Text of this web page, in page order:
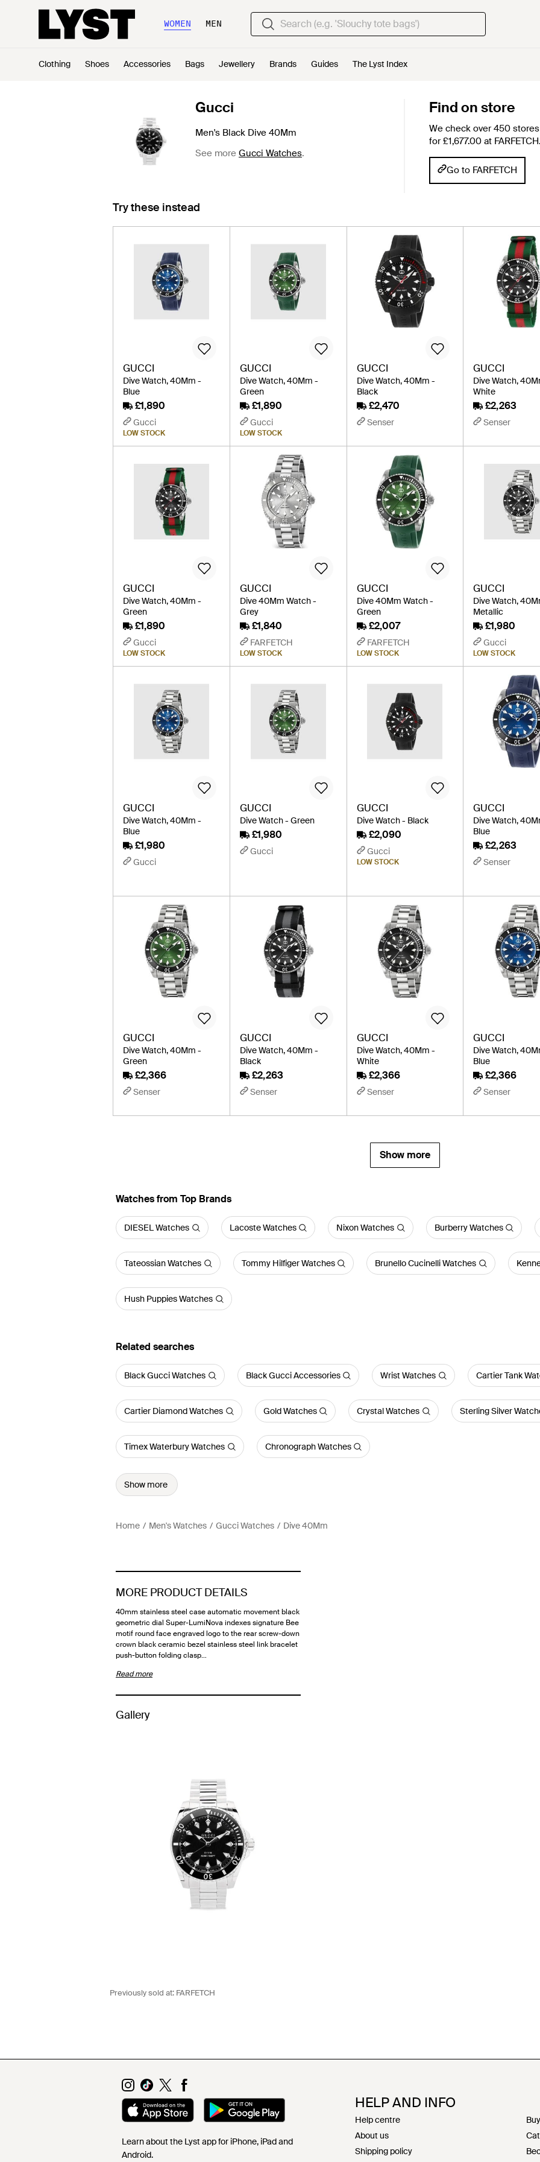
WOMEN MEN
Clothing Shoes Accessories Bags Jewellery Brands Guides The Lyst Index
Gucci
Men's Black Dive 40Mm
See more Gucci Watches.
Find on store
We check over 450
for £1,677.00 at FARFETCH.
Go to FARFETCH
Try these instead
GUCCI
Dive Watch, 40Mm -
Blue
£1,890
Gucci
LOW STOCK
GUCCI
Dive Watch, 40Mm -
Green
£1,890
Gucci
LOW STOCK
GUCCI
Dive Watch, 40Mm -
Black
£2,470
Senser
GUCCI
Dive Watch,
White
£2,263
Senser
GUCCI
Dive Watch, 40Mm -
Green
£1,890
Gucci
LOW STOCK
GUCCI
Dive 40Mm Watch -
Grey
£1,840
FARFETCH
LOW STOCK
GUCCI
Dive 40Mm Watch -
Green
£2,007
FARFETCH
LOW STOCK
GUCCI
Dive Watch,
Metallic
£1,980
Gucci
LOW STOCK
GUCCI
Dive Watch, 40Mm -
Blue
£1,980
Gucci
GUCCI
Dive Watch - Green
£1,980
Gucci
GUCCI
Dive Watch - Black
£2,090
Gucci
LOW STOCK
GUCCI
Dive Watch,
Blue
£2,263
Senser
GUCCI
Dive Watch, 40Mm -
Green
£2,366
Senser
GUCCI
Dive Watch, 40Mm -
Black
£2,263
Senser
GUCCI
Dive Watch, 40Mm -
White
£2,366
Senser
GUCCI
Dive Watch,
Blue
£2,366
Senser
Show more
Watches from Top Brands
DIESEL Watches Lacoste Watches Nixon Watches Burberry Watches
Tateossian Watches Tommy Hilfiger Watches Brunello Cucinelli Watches
Hush Puppies Watches
Related searches
Black Gucci Watches Black Gucci Accessories Wrist Watches Cartier Tank
Cartier Diamond Watches Gold Watches Crystal Watches Sterling Silver
Timex Waterbury Watches Chronograph Watches
Show more
Home Men's Watches Gucci Watches Dive 40Mm
MORE PRODUCT DETAILS
40mm stainless steel case automatic movement black
geometric dial Super-LumiNova indexes signature Bee
motif round face engraved logo to the rear screw-down
crown black ceramic bezel stainless steel link bracelet
push-button folding clasp…
Read more
Gallery
Previously sold at: FARFETCH
Learn about the Lyst app for iPhone, iPad and
Android.
HELP AND INFO
Help centre
About us
Shipping policy